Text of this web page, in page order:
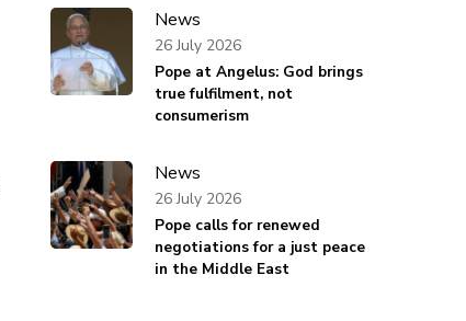
News
Pope at Angelus: God brings
true fulfilment, not
consumerism
26 July 2026
News
Pope calls for renewed
negotiations for a just peace
in the Middle East
26 July 2026